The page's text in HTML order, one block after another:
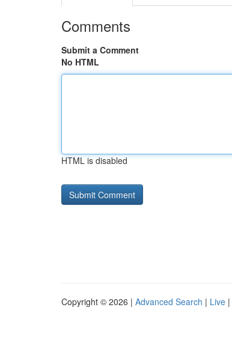
Comments
Submit a Comment
No HTML
HTML is disabled
Copyright © 2026 | Advanced Search | Live |